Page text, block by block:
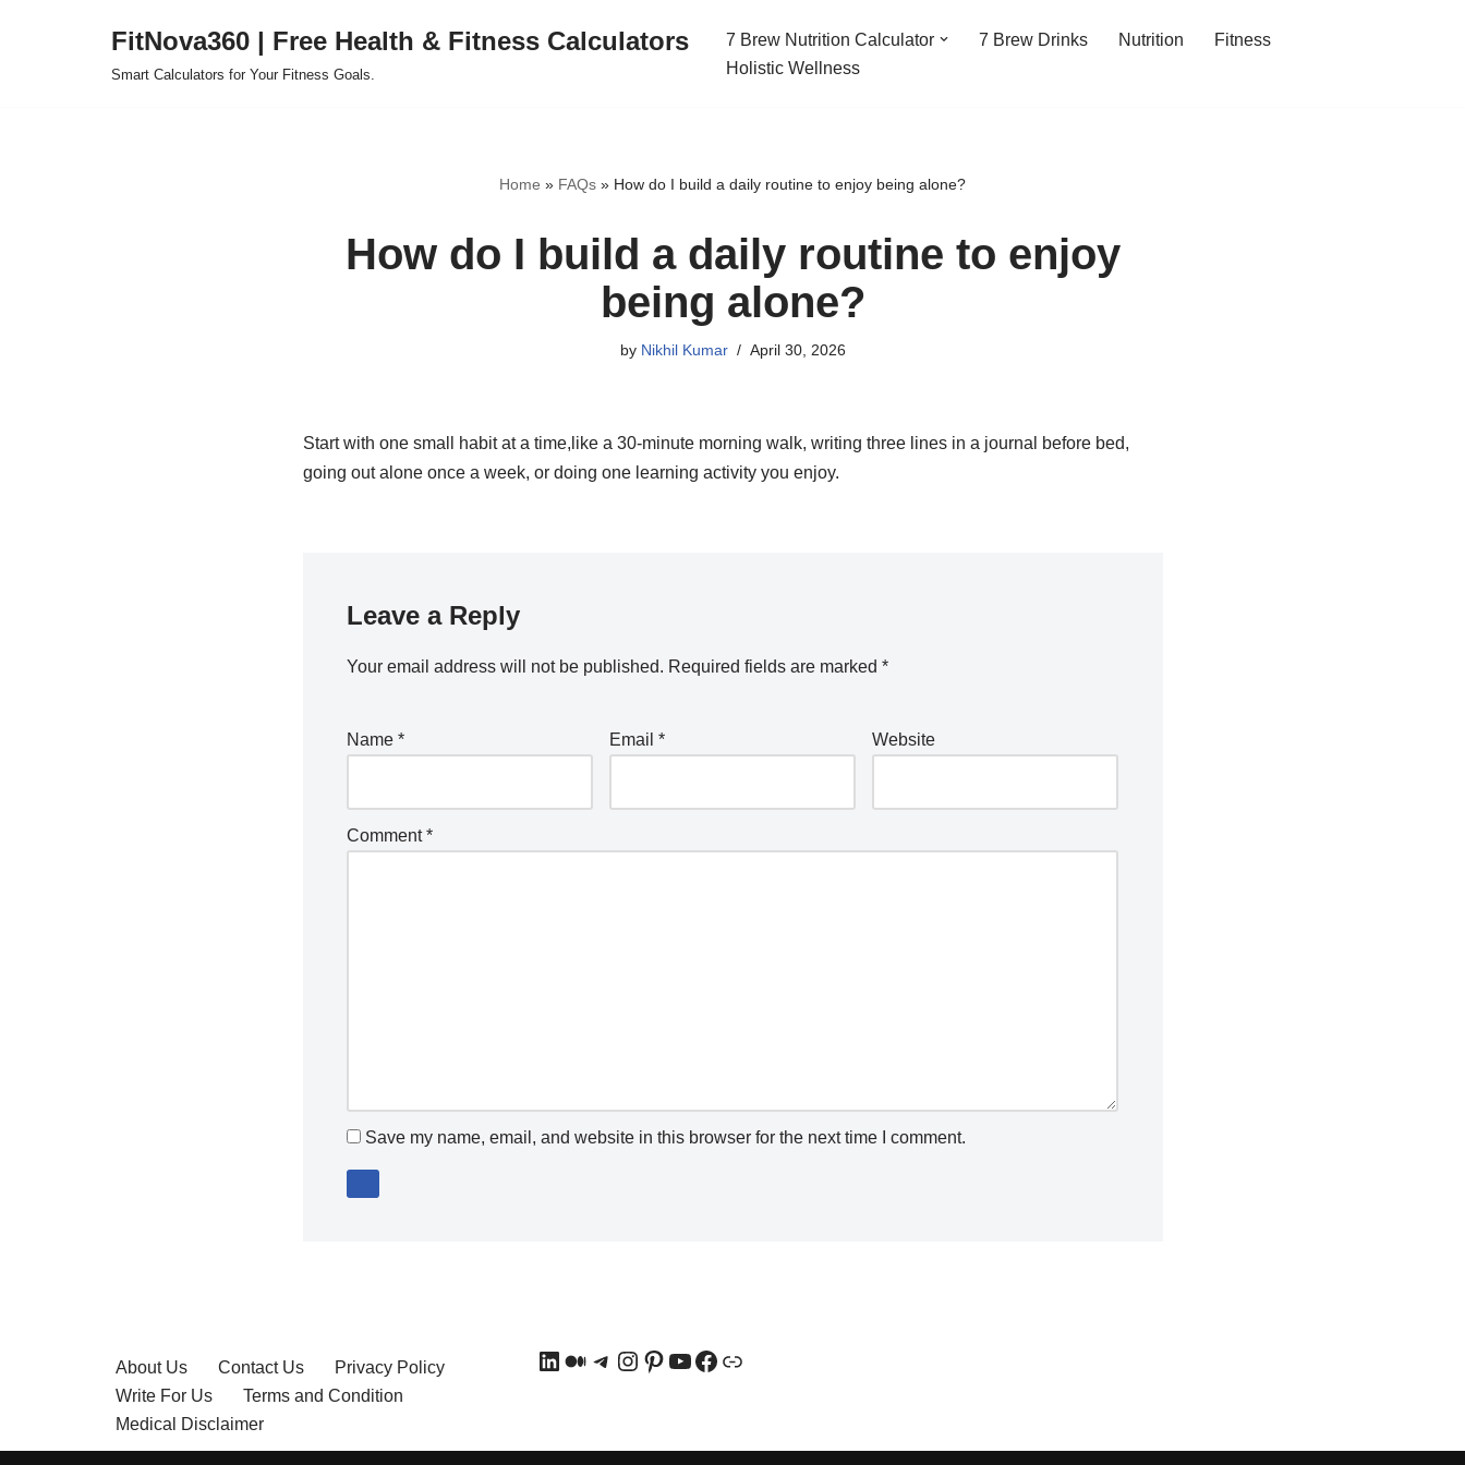
FitNova360 | Free Health & Fitness Calculators
Smart Calculators for Your Fitness Goals.
7 Brew Nutrition Calculator 7 Brew Drinks Nutrition
Fitness
Holistic Wellness
Home » FAQs » How do I build a daily routine to enjoy being alone?
How do I build a daily routine to enjoy
being alone?
by Nikhil Kumar April 30, 2026
Start with one small habit at a time,like a 30-minute morning walk, writing three lines in a journal before bed,
going out alone once a week, or doing one learning activity you enjoy.
Leave a Reply
Your email address will not be published. Required fields are marked *
Name * Email * Website
Comment*
Save my name, email, and website in this browser for the next time I comment.
About Us Contact Us
Privacy Policy
Write For Us
Terms and Condition
Medical Disclaimer